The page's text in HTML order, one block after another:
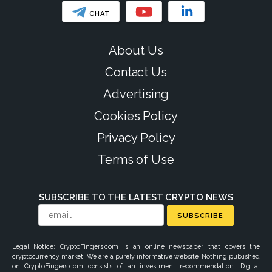
CHAT
About Us
Contact Us
Advertising
Cookies Policy
Privacy Policy
Terms of Use
SUBSCRIBE TO THE LATEST CRYPTO NEWS
SUBSCRIBE
Legal Notice: CryptoFingers.com is an online newspaper that covers the
cryptocurrency market. We are a purely informative website. Nothing published
on CryptoFingers.com consists of an investment recommendation. Digital